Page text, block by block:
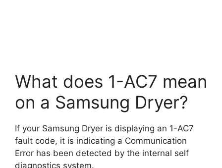
What does 1-AC7 mean
on a Samsung Dryer?
If your Samsung Dryer is displaying an 1-AC7
fault code, it is indicating a Communication
Error has been detected by the internal self
diagnostics system.